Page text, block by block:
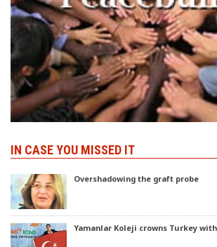
IN CASE YOU MISSED IT
Overshadowing the graft probe
Yamanlar Koleji crowns Turkey